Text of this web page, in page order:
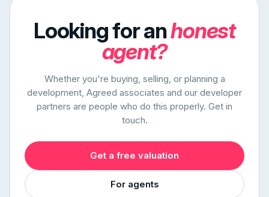
Looking for anhonest
agent?
Whether you're buying, selling, or planning a
development, Agreed associates and our developer
partners are people who do this properly. Get in
touch.
Get a free valuation
For agents